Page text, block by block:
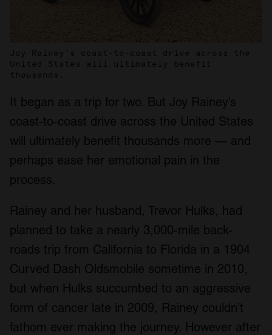
Joy Rainey’s coast-to-coast drive across the
United States will ultimately benefit
thousands.
It began as a trip for two. But Joy Rainey’s
coast-to-coast drive across the United States
will ultimately benefit thousands more — and
perhaps ease her emotional pain in the
process.
Rainey and her husband, Trevor Hulks, had
planned to take a nearly 3,000-mile back-
roads trip from California to Florida in a 1904
Curved Dash Oldsmobile sometime in 2010,
but when Hulks succumbed to an aggressive
form of cancer late in 2009, Rainey couldn’t
fathom ever making the journey. However after